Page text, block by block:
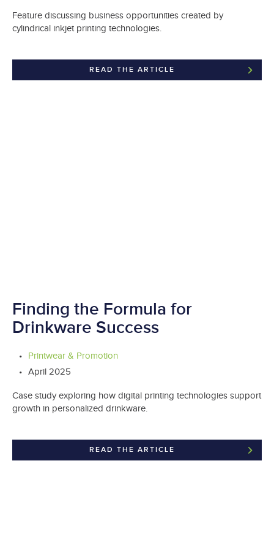
Feature discussing business opportunities created by
cylindrical inkjet printing technologies.
READ THE ARTICLE
Finding the Formula for
Drinkware Success
Printwear & Promotion
April 2025
Case study exploring how digital printing technologies support
growth in personalized drinkware.
READ THE ARTICLE